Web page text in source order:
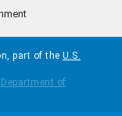
part of the U.S.